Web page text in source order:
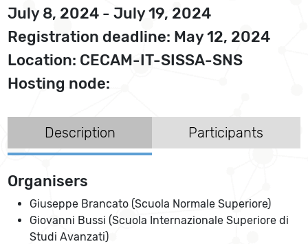
July 8, 2024 - July 19, 2024
Registration deadline: May 12, 2024
Location: CECAM-IT-SISSA-SNS
Hosting node:
Description Participants
Organisers
Giuseppe Brancato (Scuola Normale Superiore)
Giovanni Bussi (Scuola Internazionale Superiore di
Studi Avanzati)